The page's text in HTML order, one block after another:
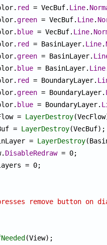
red = VecBuf. Line.
green = VecBuf. Line.
blue = VecBuf. Line.
red = BasinLayer. Line.
green = BasinLayer.
blue = BasinLayer. Line
red = BoundaryLayer.
green = BoundaryLayer.
blue = BoundaryLayer.
=
LayerDestroy
=
LayerDestroy(VecBuf);
=
LayerDestroy
DisableRedraw = 0;
remove button on
(View);